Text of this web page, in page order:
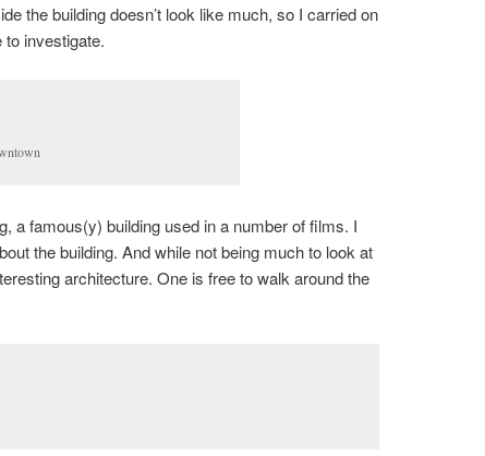
the building doesn’t look like much, so I carried on
investigate.
a famous(y) building used in a number of films. I
the building. And while not being much to look at
architecture. One is free to walk around the